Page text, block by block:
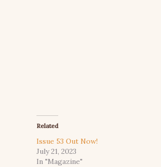
Related
Issue 53 Out Now!
July 21, 2023
In "Magazine"